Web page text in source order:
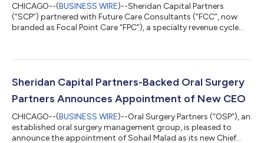
CHICAGO--(BUSINESS WIRE)--Sheridan Capital Partners
(“SCP”) partnered with Future Care Consultants (“FCC”, now
branded as Focal Point Care “FPC”), a specialty revenue cycle
January 2023. Over the past two years, the company has
end-to-end solutions for skilled nursing facilities and offering
critical support to...
Sheridan Capital Partners-Backed Oral Surgery
Partners Announces Appointment of New CEO
CHICAGO--(BUSINESS WIRE)--Oral Surgery Partners (“OSP”), an
established oral surgery management group, is pleased to
announce the appointment of Sohail Malad as its new Chief